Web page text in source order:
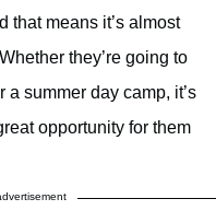
that means it’s almost
they’re going to
summer day camp, it’s
opportunity for them